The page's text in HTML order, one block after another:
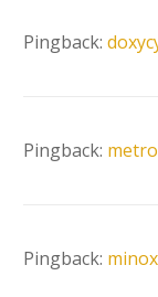
Pingback:
Pingback:
Pingback: